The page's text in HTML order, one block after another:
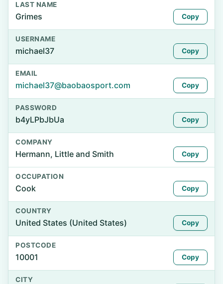
LAST NAME
Grimes Copy
USERNAME
michael37 Copy
EMAIL
michael37@baobaosport.com Copy
PASSWORD
b4yLPbJbUa Copy
COMPANY
Hermann, Little and Smith Copy
OCCUPATION
Cook Copy
COUNTRY
United States (United States) Copy
POSTCODE
10001 Copy
CITY